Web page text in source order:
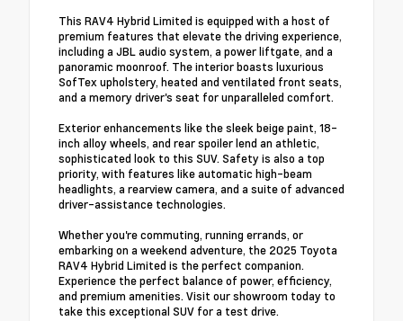
This RAV4 Hybrid Limited is equipped with a host of
premium features that elevate the driving experience,
including a JBL audio system, a power liftgate, and a
panoramic moonroof. The interior boasts luxurious
SofTex upholstery, heated and ventilated front seats,
and a memory driver's seat for unparalleled comfort.
Exterior enhancements like the sleek beige paint, 18-
inch alloy wheels, and rear spoiler lend an athletic,
sophisticated look to this SUV. Safety is also a top
priority, with features like automatic high-beam
headlights, a rearview camera, and a suite of advanced
driver-assistance technologies.
Whether you're commuting, running errands, or
embarking on a weekend adventure, the 2025 Toyota
RAV4 Hybrid Limited is the perfect companion.
Experience the perfect balance of power, efficiency,
and premium amenities. Visit our showroom today to
take this exceptional SUV for a test drive.